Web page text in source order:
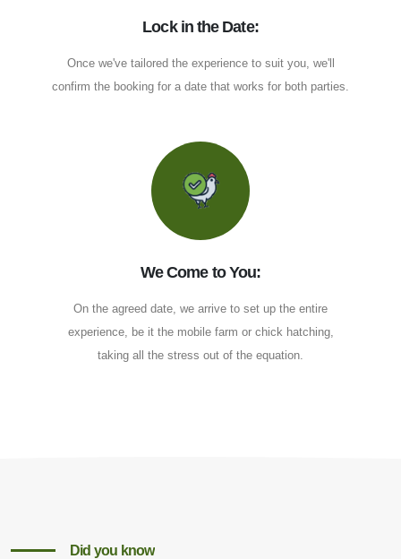
Lock in the Date:
Once we've tailored the experience to suit you, we'll
confirm the booking for a date that works for both parties.
We Come to You:
On the agreed date, we arrive to set up the entire
experience, be it the mobile farm or chick hatching,
taking all the stress out of the equation.
Did you know